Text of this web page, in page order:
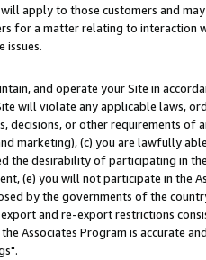
apply to those customers and may
for a matter relating to interaction
issues.
and operate your Site in
will violate any applicable laws,
decisions, or other requirements of
marketing), (c) you are lawfully
desirability of participating in
(e) you will not participate in the
by the governments of the
and re-export restrictions
Associates Program is accurate